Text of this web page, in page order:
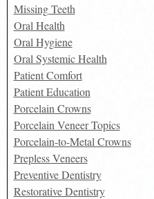
Missing Teeth
Oral Health
Oral Hygiene
Oral Systemic Health
Patient Comfort
Patient Education
Porcelain Crowns
Porcelain Veneer Topics
Porcelain-to-Metal Crowns
Prepless Veneers
Preventive Dentistry
Restorative Dentistry